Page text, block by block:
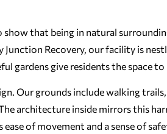
that being in natural
Recovery, our facility is
gardens give residents the space
Our grounds include walking
architecture inside mirrors this
of movement and a sense of